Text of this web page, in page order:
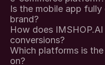
Is the mobile app
brand?
How does
conversions?
Which platforms is
on?